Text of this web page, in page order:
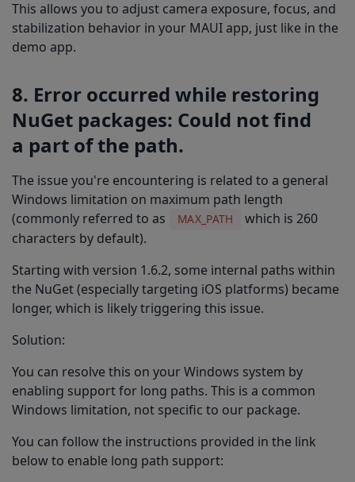
This allows you to adjust camera exposure, focus, and
stabilization behavior in your MAUI app, just like in the
demo app.
8. Error occurred while restoring
NuGet packages: Could not find
a part of the path.
The issue you're encountering is related to a general
Windows limitation on maximum path length
(commonly referred to as
MAX_PATH
which is 260
characters by default).
Starting with version 1.6.2, some internal paths within
the NuGet (especially targeting iOS platforms) became
longer, which is likely triggering this issue.
Solution:
You can resolve this on your Windows system by
enabling support for long paths. This is a common
Windows limitation, not specific to our package.
You can follow the instructions provided in the link
below to enable long path support: